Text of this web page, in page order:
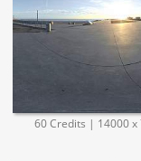
60 Credits | 14000 x